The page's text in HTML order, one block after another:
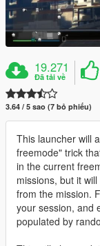
19.271
Đã tải về
3.64 / 5 sao (7 bỏ phiếu)
This launcher will
freemode" trick
in the current
missions, but it
from the mission.
your session, and
populated by